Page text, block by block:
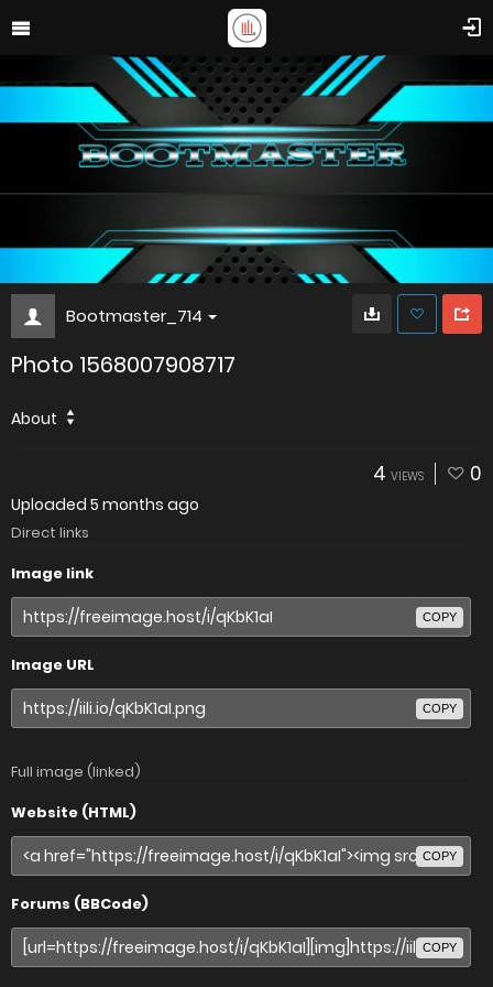
Bootmaster_714
Photo 1568007908717
About
4 VIEWS 0
Uploaded 5 months ago
Direct links
Image link
COPY
Image URL
COPY
Full image (linked)
Website (HTML)
COPY
Forums (BBCode)
COPY